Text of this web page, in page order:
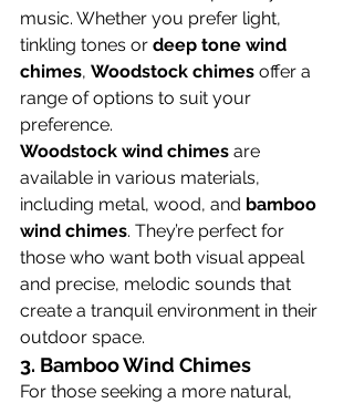
music. Whether you prefer light,
tinkling tones or deep tone wind
chimes, Woodstock chimes offer a
range of options to suit your
preference.
Woodstock wind chimes are
available in various materials,
including metal, wood, and bamboo
wind chimes. They’re perfect for
those who want both visual appeal
and precise, melodic sounds that
create a tranquil environment in their
outdoor space.
3. Bamboo Wind Chimes
For those seeking a more natural,